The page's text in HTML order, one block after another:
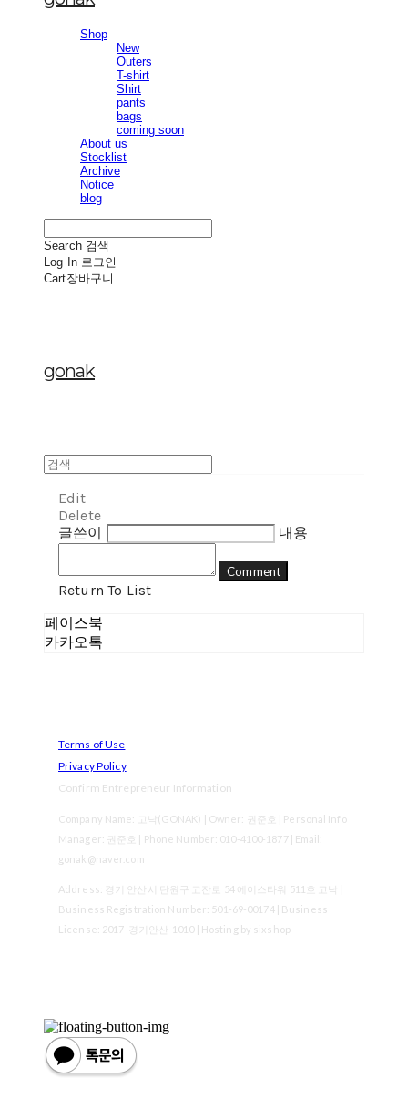
Shop
New
Outers
T-shirt
Shirt
pants
bags
coming soon
About us
Stocklist
Archive
Notice
blog
Search 검색
Log In 로그인
Cart장바구니
gonak
Edit
Delete
글쓴이
내용
Comment
Return To List
페이스북
카카오톡
Terms of Use
Privacy Policy
Confirm Entrepreneur Information
Company Name: 고낙(GONAK) | Owner: 권준호 | Personal Info
Manager: 권준호 | Phone Number: 010-4100-1877 | Email:
gonak@naver.com
Address: 경기 안산시 단원구 고잔로 54 에이스타워 511호 고낙 |
Business Registration Number: 501-69-00174| Business
License: 2017-경기안산-1010| Hosting by sixshop